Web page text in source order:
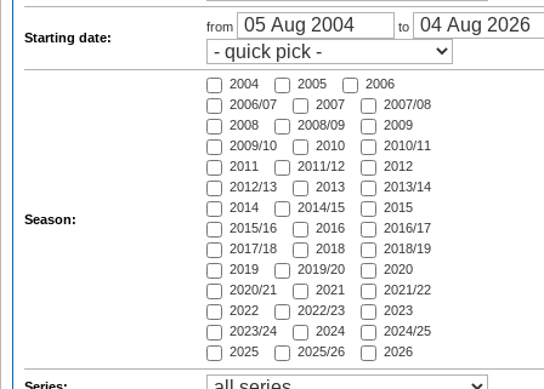
Starting date:
from to
Season:
2004 2005
2006
2006/07
2007
2007/08
2008
2008/09
2009
2009/10
2010
2010/11
2011
2011/12
2012
2012/13
2013
2013/14
2014
2014/15
2015
2015/16
2016
2016/17
2017/18
2018
2018/19
2019
2019/20
2020
2020/21
2021
2021/22
2022
2022/23
2023
2023/24
2024
2024/25
2025
2025/26 2026